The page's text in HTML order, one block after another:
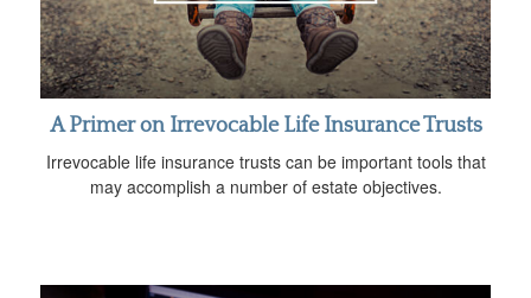
A Primer on Irrevocable Life Insurance Trusts
Irrevocable life insurance trusts can be important tools that
may accomplish a number of estate objectives.